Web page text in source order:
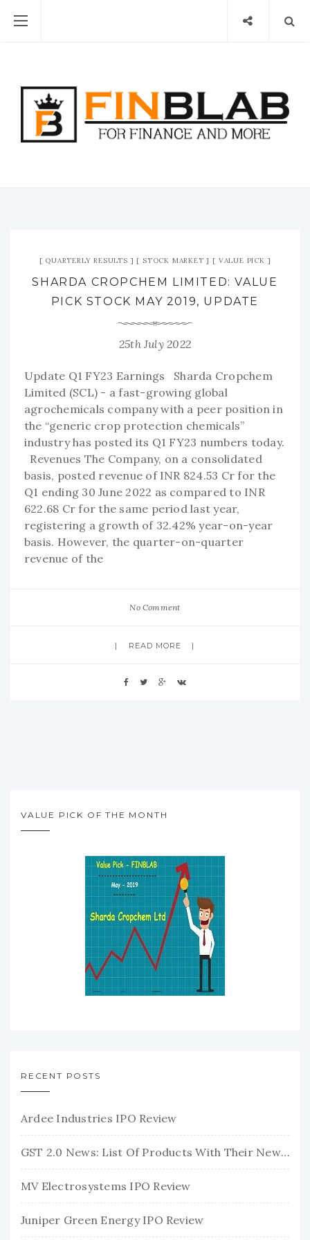
QUARTERLY RESULTS STOCK MARKET VALUE PICK
SHARDA CROPCHEM LIMITED: VALUE
PICK STOCK MAY 2019, UPDATE
25th July 2022
Update Q1 FY23 Earnings Sharda Cropchem
Limited (SCL) - a fast-growing global
agrochemicals company with a peer position in
the “generic crop protection chemicals”
industry has posted its Q1 FY23 numbers today.
Revenues The Company, on a consolidated
basis, posted revenue of INR 824.53 Cr for the
Q1 ending 30 June 2022 as compared to INR
622.68 Cr for the same period last year,
registering a growth of 32.42% year-on-year
basis. However, the quarter-on-quarter
revenue of the
No Comment
READ MORE
VALUE PICK OF THE MONTH
RECENT POSTS
Ardee Industries IPO Review
GST 2.0 News: List Of Products With Their New GST Rates
MV Electrosystems IPO Review
Juniper Green Energy IPO Review